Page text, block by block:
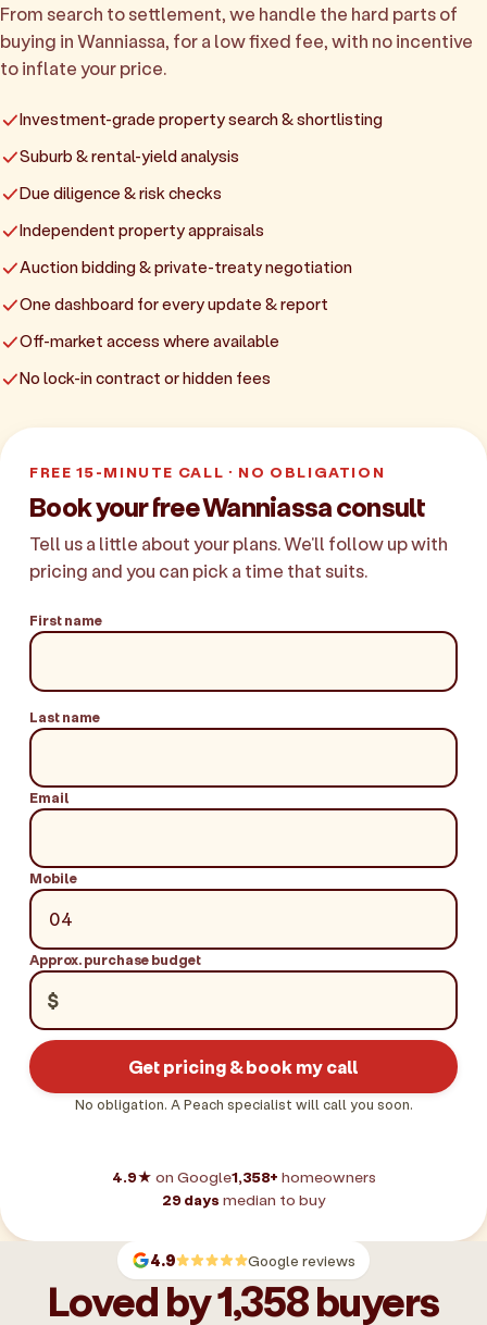
From search to settlement, we handle the hard parts of
buying in Wanniassa, for a low fixed fee, with no incentive
to inflate your price.
Investment-grade property search & shortlisting
Suburb & rental-yield analysis
Due diligence & risk checks
Independent property appraisals
Auction bidding & private-treaty negotiation
One dashboard for every update & report
Off-market access where available
No lock-in contract or hidden fees
FREE 15-MINUTE CALL · NO OBLIGATION
Book your free Wanniassa consult
Tell us a little about your plans. We'll follow up with
pricing and you can pick a time that suits.
First name
Last name
Email
Mobile
Approx. purchase budget
$
Get pricing & book my call
No obligation. A Peach specialist will call you soon.
4.9★ on Google1,358+ homeowners
29 days median to buy
4.9 Google reviews
Loved by 1,358 buyers